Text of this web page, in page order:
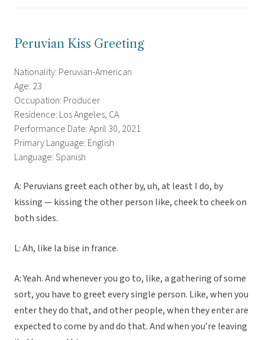
Peruvian Kiss Greeting
Nationality: Peruvian-American
Age: 23
Occupation: Producer
Residence: Los Angeles, CA
Performance Date: April 30, 2021
Primary Language: English
Language: Spanish
A: Peruvians greet each other by, uh, at least I do, by
kissing — kissing the other person like, cheek to cheek on
both sides.
L: Ah, like la bise in france.
A: Yeah. And whenever you go to, like, a gathering of some
sort, you have to greet every single person. Like, when you
enter they do that, and other people, when they enter are
expected to come by and do that. And when you’re leaving